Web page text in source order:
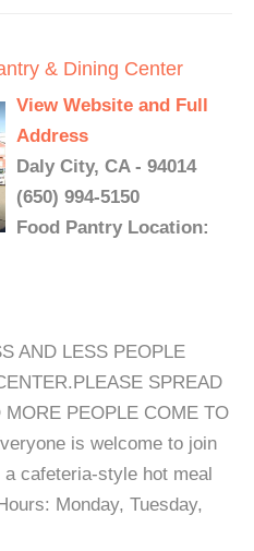
& Dining Center
View Website and Full
Address
Daly City, CA - 94014
(650) 994-5150
Food Pantry Location:
AND LESS PEOPLE
SPREAD
PEOPLE COME TO
is welcome to join
cafeteria-style hot meal
Monday, Tuesday,